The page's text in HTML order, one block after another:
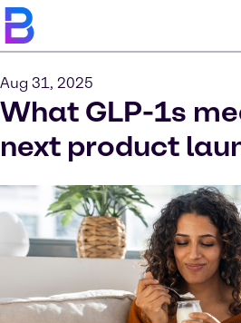
Aug 31, 2025
What GLP-1s
next product